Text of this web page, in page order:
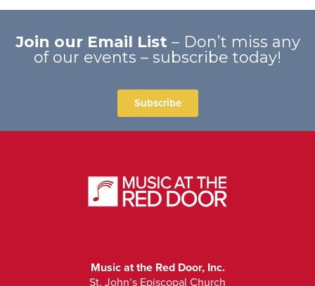
Join our Email List – Don’t miss any
of our events – subscribe today!
Subscribe
Music at the Red Door, Inc.
St. John’s Episcopal Church